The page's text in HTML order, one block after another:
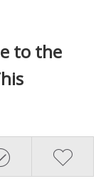
to the